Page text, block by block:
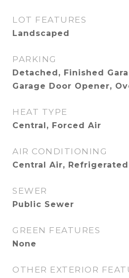
LOT FEATURES
Landscaped
PARKING
Detached, Finished
Garage Door Opener,
HEAT TYPE
Central, Forced Air
AIR CONDITIONING
Central Air, Refrigerated
SEWER
Public Sewer
GREEN FEATURES
None
OTHER EXTERIOR